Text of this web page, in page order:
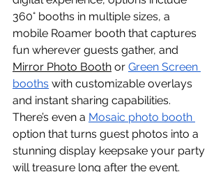
360° booths in multiple sizes, a
mobile Roamer booth that captures
fun wherever guests gather, and
Mirror Photo Booth or Green Screen
booths with customizable overlays
and instant sharing capabilities.
There’s even a Mosaic photo booth
option that turns guest photos into a
stunning display keepsake your party
will treasure long after the event.